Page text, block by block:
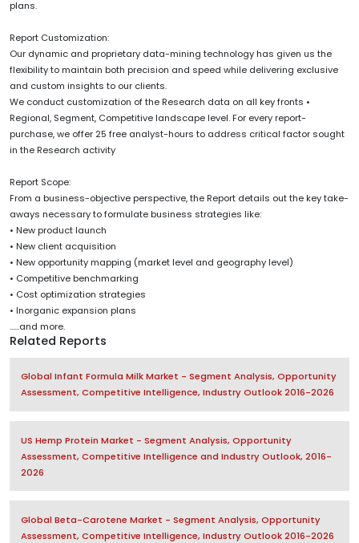
plans.
Report Customization:
Our dynamic and proprietary data-mining technology has given us the
flexibility to maintain both precision and speed while delivering exclusive
and custom insights to our clients.
We conduct customization of the Research data on all key fronts •
Regional, Segment, Competitive landscape level. For every report-
purchase, we offer 25 free analyst-hours to address critical factor sought
in the Research activity
Report Scope:
From a business-objective perspective, the Report details out the key take-
aways necessary to formulate business strategies like:
• New product launch
• New client acquisition
• New opportunity mapping (market level and geography level)
• Competitive benchmarking
• Cost optimization strategies
• Inorganic expansion plans
......and more.
Related Reports
Global Infant Formula Milk Market - Segment Analysis, Opportunity
Assessment, Competitive Intelligence, Industry Outlook 2016-2026
US Hemp Protein Market - Segment Analysis, Opportunity
Assessment, Competitive Intelligence and Industry Outlook, 2016-
2026
Global Beta-Carotene Market - Segment Analysis, Opportunity
Assessment, Competitive Intelligence, Industry Outlook 2016-2026